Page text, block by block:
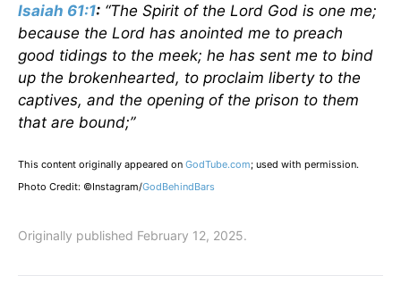
Isaiah 61:1: “The Spirit of the Lord God is one me;
because the Lord has anointed me to preach
good tidings to the meek; he has sent me to bind
up the brokenhearted, to proclaim liberty to the
captives, and the opening of the prison to them
that are bound;”
This content originally appeared on GodTube.com; used with permission.
Photo Credit: ©Instagram/GodBehindBars
Originally published February 12, 2025.